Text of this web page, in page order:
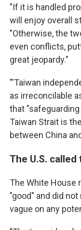
"If it is handled
will enjoy overall
"Otherwise, the
even conflicts,
great jeopardy."
"'Taiwan
as irreconcilable
that
Taiwan Strait is
between China
The U.S.
The White House
"good" and did
vague on any